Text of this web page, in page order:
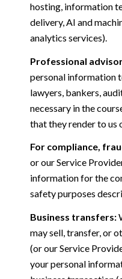
hosting, information
delivery, AI and
analytics services).
Professional
personal information
lawyers, bankers,
necessary in the
that they render to us
For compliance,
or our Service
information for the
safety purposes
Business transfers:
may sell, transfer, or
(or our Service
your personal